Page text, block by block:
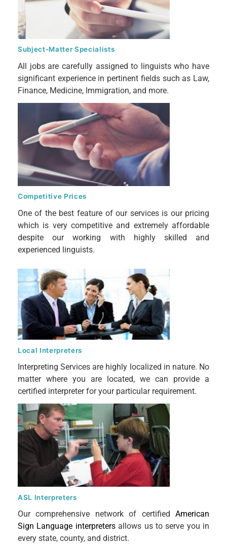
Subject-Matter Specialists
All jobs are carefully assigned to linguists who have
significant experience in pertinent fields such as Law,
Finance, Medicine, Immigration, and more.
Competitive Prices
One of the best feature of our services is our pricing
which is very competitive and extremely affordable
despite our working with highly skilled and
experienced linguists.
Local Interpreters
Interpreting Services are highly localized in nature. No
matter where you are located, we can provide a
certified interpreter for your particular requirement.
ASL Interpreters
Our comprehensive network of certifiedAmerican
Sign Language interpretersallows us to serve you in
every state, county, and district.